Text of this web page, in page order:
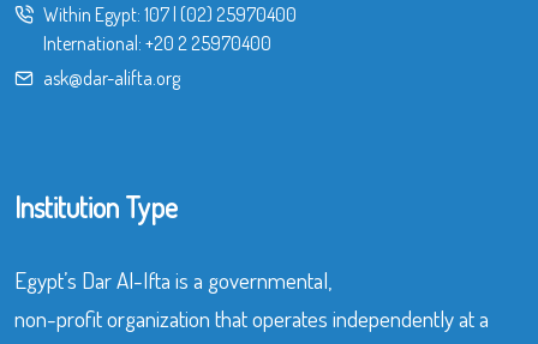
Within Egypt: 107| (02) 25970400
International: +20 2 25970400
ask@dar-alifta.org
Institution Type
Egypt’s Dar Al-Ifta is a governmental,
non-profit organization that operates independently at a